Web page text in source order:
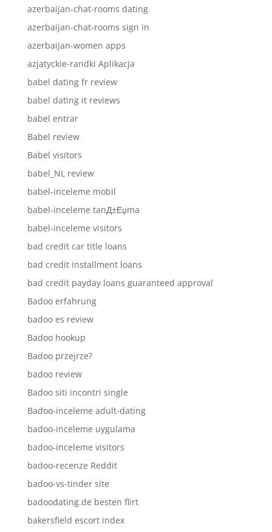
azerbaijan-chat-rooms dating
azerbaijan-chat-rooms sign in
azerbaijan-women apps
azjatyckie-randki Aplikacja
babel dating fr review
babel dating it reviews
babel entrar
Babel review
Babel visitors
babel_NL review
babel-inceleme mobil
babel-inceleme tanД±Еџma
babel-inceleme visitors
bad credit car title loans
bad credit installment loans
bad credit payday loans guaranteed approval
Badoo erfahrung
badoo es review
Badoo hookup
Badoo przejrze?
badoo review
Badoo siti incontri single
Badoo-inceleme adult-dating
badoo-inceleme uygulama
badoo-inceleme visitors
badoo-recenze Reddit
badoo-vs-tinder site
badoodating.de besten flirt
bakersfield escort index